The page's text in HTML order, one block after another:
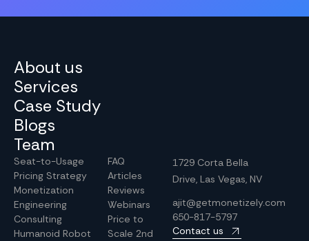
About us
Services
Case Study
Blogs
Team
Seat-to-Usage
Pricing Strategy
Monetization
Engineering
Consulting
Humanoid Robot
FAQ
Articles
Reviews
Webinars
Price to
Scale 2nd
1729 Corta Bella
Drive, Las Vegas, NV
ajit@getmonetizely.com
650-817-5797
Contact us